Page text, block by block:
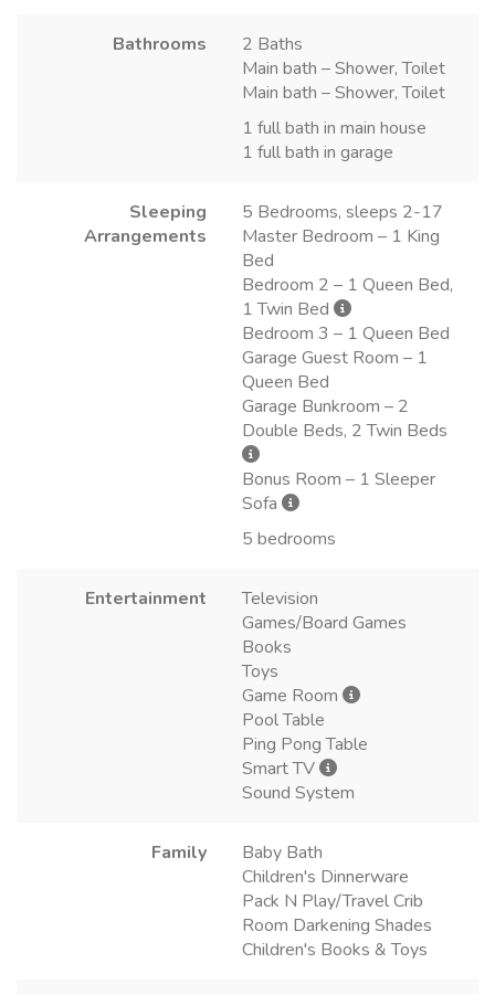
Bathrooms
2 Baths
Main bath – Shower, Toilet
Main bath – Shower, Toilet
1 full bath in main house
1 full bath in garage
Sleeping
Arrangements
5 Bedrooms, sleeps 2-17
Master Bedroom – 1 King
Bed
Bedroom 2 – 1 Queen Bed,
1 Twin Bed
Bedroom 3 – 1 Queen Bed
Garage Guest Room – 1
Queen Bed
Garage Bunkroom – 2
Double Beds, 2 Twin Beds
Bonus Room – 1 Sleeper
Sofa
5 bedrooms
Entertainment
Television
Games/Board Games
Books
Toys
Game Room
Pool Table
Ping Pong Table
Smart TV
Sound System
Family
Baby Bath
Children's Dinnerware
Pack N Play/Travel Crib
Room Darkening Shades
Children's Books & Toys